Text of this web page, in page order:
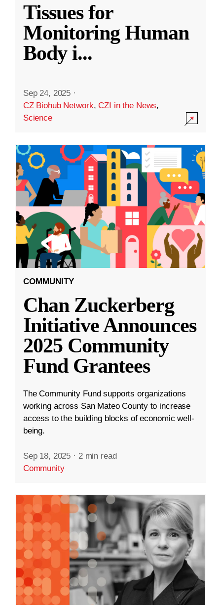
Tissues for
Monitoring Human
Body i...
Sep 24, 2025 ·
CZ Biohub Network,CZI in the News,
Science
COMMUNITY
Chan Zuckerberg
Initiative Announces
2025 Community
Fund Grantees
The Community Fund supports organizations
working across San Mateo County to increase
access to the building blocks of economic well-
being.
Sep 18, 2025 · 2 min read
Community